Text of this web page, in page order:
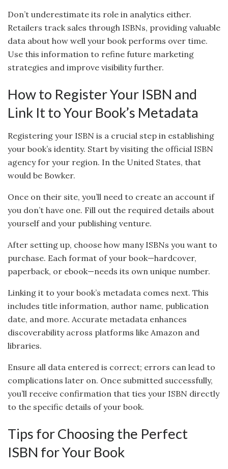
Don’t underestimate its role in analytics either.
Retailers track sales through ISBNs, providing valuable
data about how well your book performs over time.
Use this information to refine future marketing
strategies and improve visibility further.
How to Register Your ISBN and
Link It to Your Book’s Metadata
Registering your ISBN is a crucial step in establishing
your book’s identity. Start by visiting the official ISBN
agency for your region. In the United States, that
would be Bowker.
Once on their site, you’ll need to create an account if
you don’t have one. Fill out the required details about
yourself and your publishing venture.
After setting up, choose how many ISBNs you want to
purchase. Each format of your book—hardcover,
paperback, or ebook—needs its own unique number.
Linking it to your book’s metadata comes next. This
includes title information, author name, publication
date, and more. Accurate metadata enhances
discoverability across platforms like Amazon and
libraries.
Ensure all data entered is correct; errors can lead to
complications later on. Once submitted successfully,
you’ll receive confirmation that ties your ISBN directly
to the specific details of your book.
Tips for Choosing the Perfect
ISBN for Your Book